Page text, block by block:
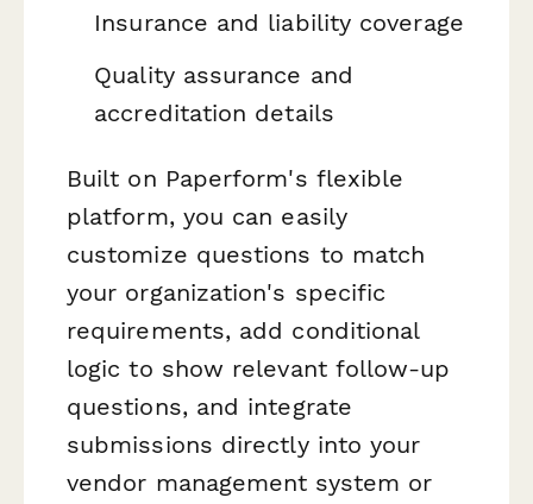
Insurance and liability coverage
Quality assurance and
accreditation details
Built on Paperform's flexible
platform, you can easily
customize questions to match
your organization's specific
requirements, add conditional
logic to show relevant follow-up
questions, and integrate
submissions directly into your
vendor management system or